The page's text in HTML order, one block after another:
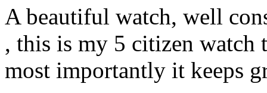
A beautiful watch, well
, this is my 5 citizen watch
most importantly it keeps